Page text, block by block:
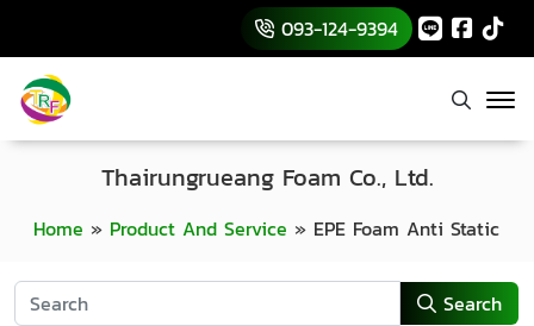
093-124-9394
Home » Product And Service » EPE Foam Anti Static
Thairungrueang Foam Co., Ltd.
Search